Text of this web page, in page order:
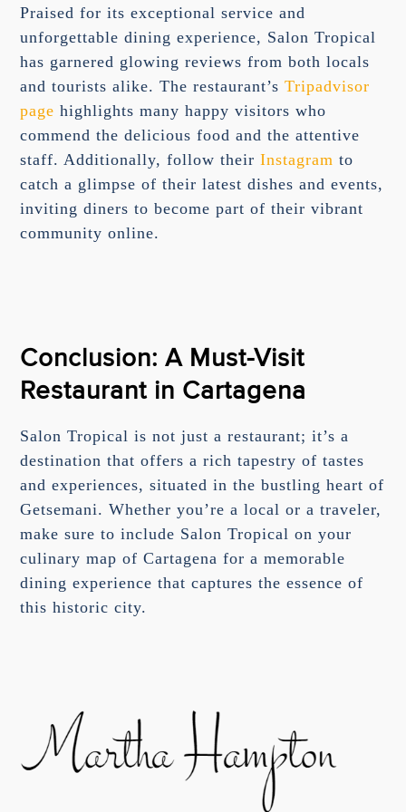
Praised for its exceptional service and
unforgettable dining experience, Salon Tropical
has garnered glowing reviews from both locals
and tourists alike. The restaurant’sTripadvisor
page highlights many happy visitors who
commend the delicious food and the attentive
staff. Additionally, follow theirInstagram to
catch a glimpse of their latest dishes and events,
inviting diners to become part of their vibrant
community online.
Conclusion: A Must-Visit
Restaurant in Cartagena
Salon Tropical is not just a restaurant; it’s a
destination that offers a rich tapestry of tastes
and experiences, situated in the bustling heart of
Getsemani. Whether you’re a local or a traveler,
make sure to include Salon Tropical on your
culinary map of Cartagena for a memorable
dining experience that captures the essence of
this historic city.